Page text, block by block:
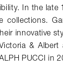
In the
collections.
innovative
&
PUCCI in